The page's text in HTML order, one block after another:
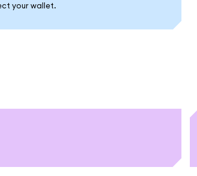
your wallet.